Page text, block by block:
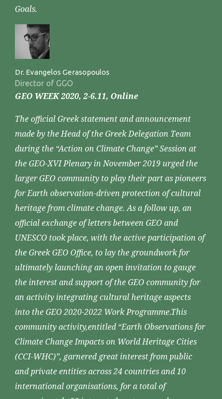
Goals.
Dr. Evangelos Gerasopoulos
Director of GGO
GEO WEEK 2020, 2-6.11, Online
The official Greek statement and announcement
made by the Head of the Greek Delegation Team
during the “Action on Climate Change” Session at
the GEO-XVI Plenary in November 2019 urged the
larger GEO community to play their part as pioneers
for Earth observation-driven protection of cultural
heritage from climate change. As a follow up, an
official exchange of letters between GEO and
UNESCO took place, with the active participation of
the Greek GEO Office, to lay the groundwork for
ultimately launching an open invitation to gauge
the interest and support of the GEO community for
an activity integrating cultural heritage aspects
into the GEO 2020-2022 Work Programme.This
community activity,entitled “Earth Observations for
Climate Change Impacts on World Heritage Cities
(CCI-WHC)”, garnered great interest from public
and private entities across 24 countries and 10
international organisations, for a total of